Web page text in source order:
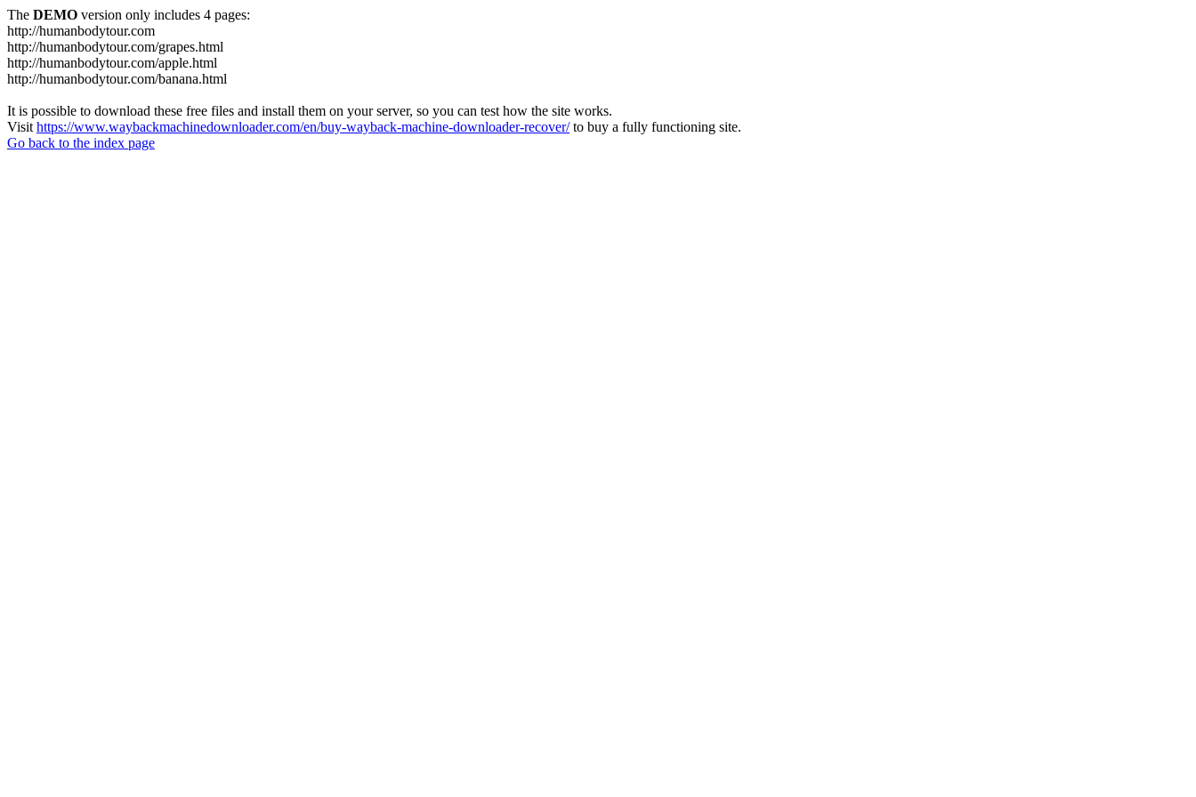
The DEMO version only includes 4 pages:
http://humanbodytour.com
http://humanbodytour.com/grapes.html
http://humanbodytour.com/apple.html
http://humanbodytour.com/banana.html
It is possible to download these free files and install them on your server, so you can test how the site works.
Visit https://www.waybackmachinedownloader.com/en/buy-wayback-machine-downloader-recover/to buy a fully functioning site.
Go back to the index page